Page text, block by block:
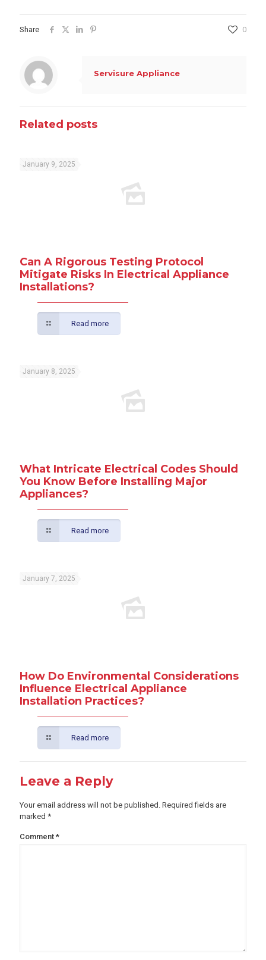
Share 0
Servisure Appliance
Related posts
January 9, 2025
Can A Rigorous Testing Protocol
Mitigate Risks In Electrical Appliance
Installations?
Read more
January 8, 2025
What Intricate Electrical Codes Should
You Know Before Installing Major
Appliances?
Read more
January 7, 2025
How Do Environmental Considerations
Influence Electrical Appliance
Installation Practices?
Read more
Leave a Reply
Your email address will not be published. Required fields are
marked *
Comment *